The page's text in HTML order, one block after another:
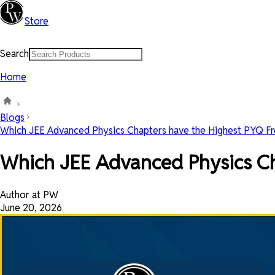
Store
Search
Home
Blogs
Which JEE Advanced Physics Chapters have the Highest PYQ
Which JEE Advanced Physics
Author at PW
June 20, 2026